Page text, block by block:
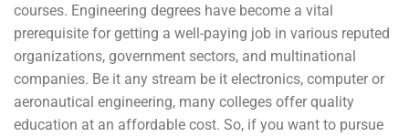
courses. Engineering degrees have become a vital
prerequisite for getting a well-paying job in various reputed
organizations, government sectors, and multinational
companies. Be it any stream be it electronics, computer or
aeronautical engineering, many colleges offer quality
education at an affordable cost. So, if you want to pursue